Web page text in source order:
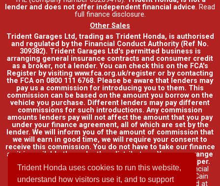
Trident Honda uses cookies to run this website,
understand how visitors use it, and to support
lender and does not offer independent financial advice. Read
full finance disclosure.
Other Sales
Trident Garages Ltd, trading as Trident Honda, is authorised
and regulated by the Financial Conduct Authority (Ref No.
309382). Trident Garages Ltd's permitted business is
arranging general insurance contracts and consumer credit
as a broker, not a lender. You can check this on the FCA's
Register by visiting www.fca.org.uk/register or by contacting
the FCA on 0800 111 6768. Please be aware that lenders may
pay us a commission for introducing you to them. This
commission can be based on the amount you borrow on the
vehicle you purchase. Different lenders may pay different
commissions for such introductions. Any commission
amounts lenders pay will not affect the amount that you pay
under your finance agreement, all of which are set by the
lender. We will inform you of the amount of commission that
we will earn in good time, we will require your consent to
receive this commission. You do not have to take our finance
as it is available through other distributors. You can arrange
funding for your vehicle elsewhere and it may be cheaper.
Credit provided by Honda Finance Europe Plc. Honda Financial
Services is a trading name of Honda Finance Europe Plc. Cain
Road, Bracknell, Berkshire RG12 1HL a company registered at